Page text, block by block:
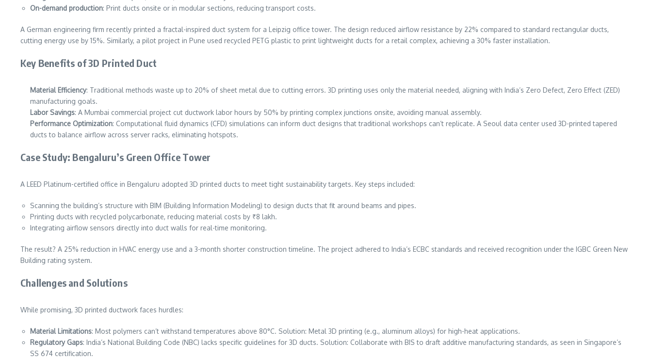
On-demand production: Print ducts onsite or in modular sections, reducing transport costs.
A German engineering firm recently printed a fractal-inspired duct system for a Leipzig office tower. The design reduced airflow resistance by 22% compared to standard rectangular ducts,
cutting energy use by 15%. Similarly, a pilot project in Pune used recycled PETG plastic to print lightweight ducts for a retail complex, achieving a 30% faster installation.
Key Benefits of 3D Printed Duct
Material Efficiency: Traditional methods waste up to 20% of sheet metal due to cutting errors. 3D printing uses only the material needed, aligning with India’s Zero Defect, Zero Effect (ZED)
manufacturing goals.
Labor Savings: A Mumbai commercial project cut ductwork labor hours by 50% by printing complex junctions onsite, avoiding manual assembly.
Performance Optimization: Computational fluid dynamics (CFD) simulations can inform duct designs that traditional workshops can’t replicate. A Seoul data center used 3D-printed tapered
ducts to balance airflow across server racks, eliminating hotspots.
Case Study: Bengaluru’s Green Office Tower
A LEED Platinum-certified office in Bengaluru adopted 3D printed ducts to meet tight sustainability targets. Key steps included:
Scanning the building’s structure with BIM (Building Information Modeling) to design ducts that fit around beams and pipes.
Printing ducts with recycled polycarbonate, reducing material costs by ₹8 lakh.
Integrating airflow sensors directly into duct walls for real-time monitoring.
The result? A 25% reduction in HVAC energy use and a 3-month shorter construction timeline. The project adhered to India’s ECBC standards and received recognition under the IGBC Green New
Building rating system.
Challenges and Solutions
While promising, 3D printed ductwork faces hurdles:
Material Limitations: Most polymers can’t withstand temperatures above 80°C. Solution: Metal 3D printing (e.g., aluminum alloys) for high-heat applications.
Regulatory Gaps: India’s National Building Code (NBC) lacks specific guidelines for 3D ducts. Solution: Collaborate with BIS to draft additive manufacturing standards, as seen in Singapore’s
SS 674 certification.